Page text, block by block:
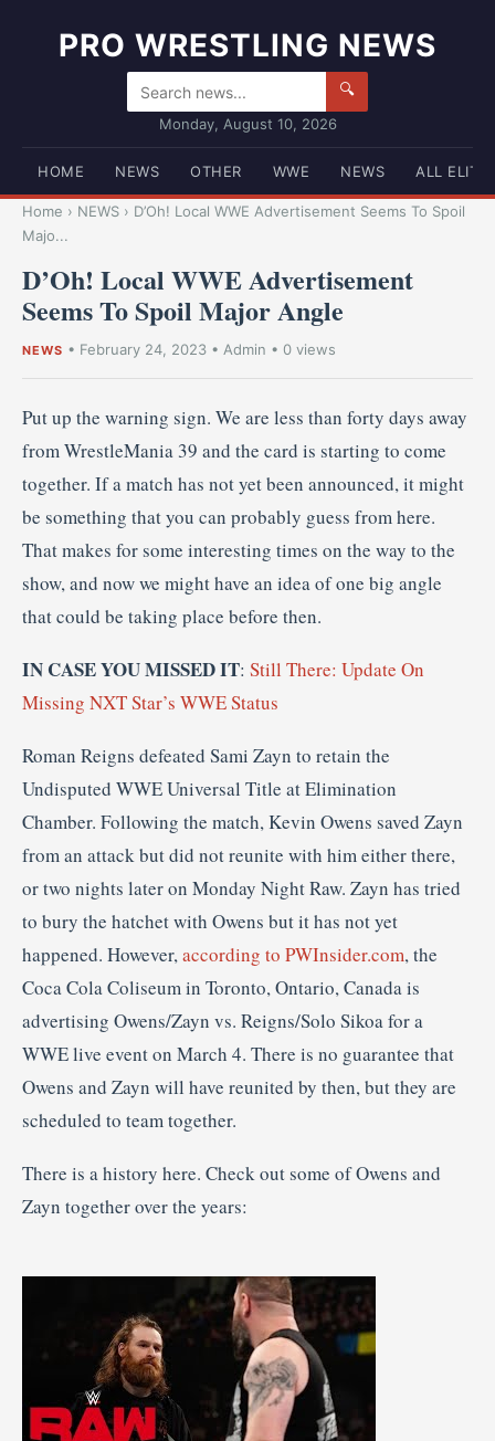
PRO WRESTLING NEWS
🔍
Monday, August 10, 2026
HOME NEWS OTHER WWE NEWS ALL ELITE
Home › NEWS › D’Oh! Local WWE Advertisement Seems To Spoil
Majo...
D’Oh! Local WWE Advertisement
Seems To Spoil Major Angle
NEWS • February 24, 2023 • Admin • 0 views
Put up the warning sign. We are less than forty days away
from WrestleMania 39 and the card is starting to come
together. If a match has not yet been announced, it might
be something that you can probably guess from here.
That makes for some interesting times on the way to the
show, and now we might have an idea of one big angle
that could be taking place before then.
IN CASE YOU MISSED IT: Still There: Update On
Missing NXT Star’s WWE Status
Roman Reigns defeated Sami Zayn to retain the
Undisputed WWE Universal Title at Elimination
Chamber. Following the match, Kevin Owens saved Zayn
from an attack but did not reunite with him either there,
or two nights later on Monday Night Raw. Zayn has tried
to bury the hatchet with Owens but it has not yet
happened. However,according to PWInsider.com, the
Coca Cola Coliseum in Toronto, Ontario, Canada is
advertising Owens/Zayn vs. Reigns/Solo Sikoa for a
WWE live event on March 4. There is no guarantee that
Owens and Zayn will have reunited by then, but they are
scheduled to team together.
There is a history here. Check out some of Owens and
Zayn together over the years: